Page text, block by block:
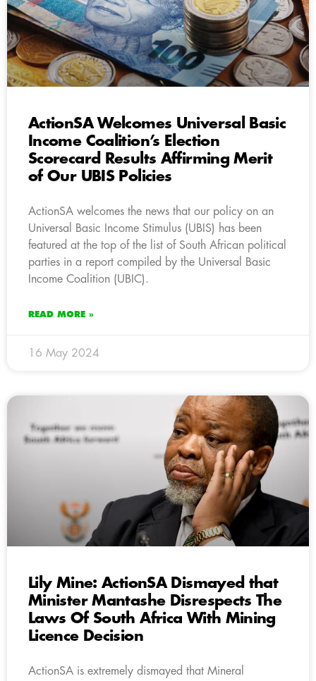
ActionSA Welcomes Universal Basic
Income Coalition’s Election
Scorecard Results Affirming Merit
of Our UBIS Policies
ActionSA welcomes the news that our policy on an
Universal Basic Income Stimulus (UBIS) has been
featured at the top of the list of South African political
parties in a report compiled by the Universal Basic
Income Coalition (UBIC).
READ MORE »
16 May 2024
Lily Mine: ActionSA Dismayed that
Minister Mantashe Disrespects The
Laws Of South Africa With Mining
Licence Decision
ActionSA is extremely dismayed that Mineral